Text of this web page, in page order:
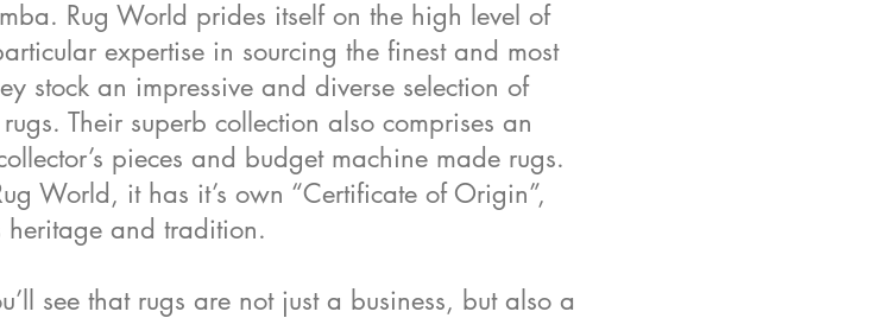
Rug World prides itself on the high level of
expertise in sourcing the finest and most
stock an impressive and diverse selection of
Their superb collection also comprises an
pieces and budget machine made rugs.
World, it has it’s own “Certificate of Origin”,
heritage and tradition.
see that rugs are not just a business, but also a